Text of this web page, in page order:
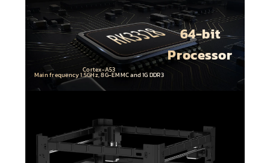
64-bit
Processor
Cortex-A53
Main frequency 1.5GHz, 8G-EMMC and 1G DDR3